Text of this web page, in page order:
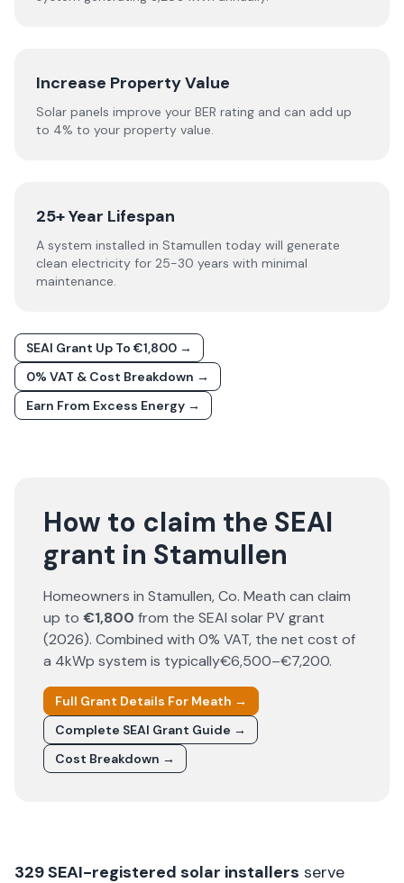
Increase Property Value
Solar panels improve your BER rating and can add up
to 4% to your property value.
25+ Year Lifespan
A system installed in Stamullen today will generate
clean electricity for 25-30 years with minimal
maintenance.
SEAI Grant Up To €1,800 →
0% VAT & Cost Breakdown →
Earn From Excess Energy →
How to claim the SEAI
grant in Stamullen
Homeowners in Stamullen, Co. Meath can claim
up to €1,800 from the SEAI solar PV grant
(2026). Combined with 0% VAT, the net cost of
a 4kWp system is typically€6,500–€7,200.
Full Grant Details For Meath →
Complete SEAI Grant Guide →
Cost Breakdown →
329SEAI-registered solar installers serve